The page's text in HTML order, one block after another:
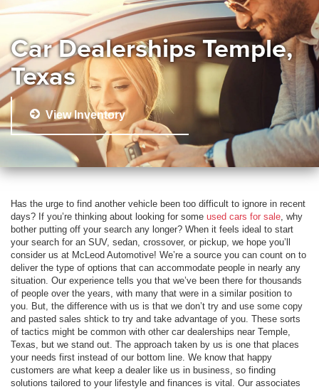
Car Dealerships Temple,
Texas
View Inventory
Has the urge to find another vehicle been too difficult to ignore in recent
days? If you’re thinking about looking for some used cars for sale , why
bother putting off your search any longer? When it feels ideal to start
your search for an SUV, sedan, crossover, or pickup, we hope you’ll
consider us at McLeod Automotive! We’re a source you can count on to
deliver the type of options that can accommodate people in nearly any
situation. Our experience tells you that we’ve been there for thousands
of people over the years, with many that were in a similar position to
you. But, the difference with us is that we don’t try and use some copy
and pasted sales shtick to try and take advantage of you. These sorts
of tactics might be common with other car dealerships near Temple,
Texas, but we stand out. The approach taken by us is one that places
your needs first instead of our bottom line. We know that happy
customers are what keep a dealer like us in business, so finding
solutions tailored to your lifestyle and finances is vital. Our associates